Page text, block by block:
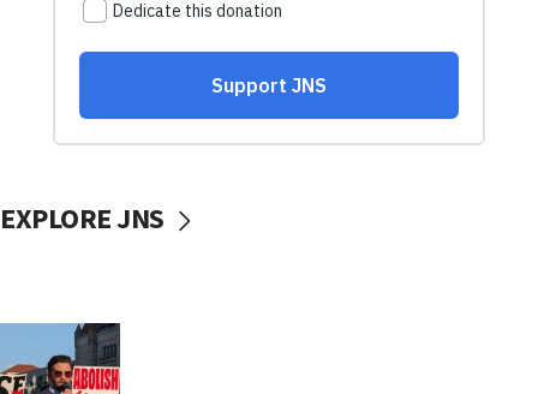
EXPLORE JNS